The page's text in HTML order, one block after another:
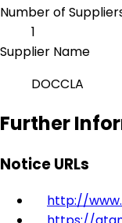
Number of
1
Supplier Name
DOCCLA
Further
Notice URLs
http://